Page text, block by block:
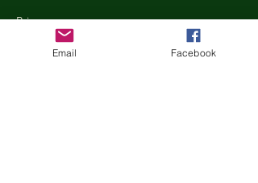
Price
$25.00
+$0.67 ticket service fee
Email Facebook